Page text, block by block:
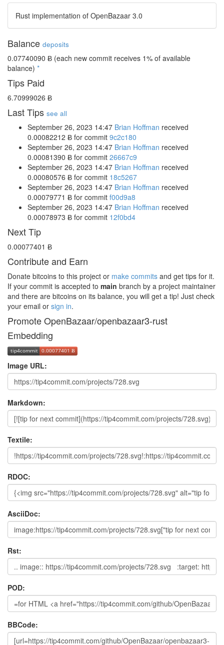
Rust implementation of OpenBazaar 3.0
Balance deposits
0.07740090 Ƀ (each new commit receives 1% of available
balance) *
Tips Paid
6.70999026 Ƀ
Last Tips see all
September 26, 2023 14:47 Brian Hoffman received
0.00082212 Ƀ for commit 9c2c180
September 26, 2023 14:47 Brian Hoffman received
0.00081390 Ƀ for commit 26667c9
September 26, 2023 14:47 Brian Hoffman received
0.00080576 Ƀ for commit 18c5267
September 26, 2023 14:47 Brian Hoffman received
0.00079771 Ƀ for commit f00d9a8
September 26, 2023 14:47 Brian Hoffman received
0.00078973 Ƀ for commit 12f0bd4
Next Tip
0.00077401 Ƀ
Contribute and Earn
Donate bitcoins to this project or make commits and get tips for it.
If your commit is accepted to main branch by a project maintainer
and there are bitcoins on its balance, you will get a tip! Just check
your email or sign in.
Promote OpenBazaar/openbazaar3-rust
Embedding
Image URL:
Markdown:
Textile:
RDOC:
AsciiDoc:
Rst:
POD:
BBCode: